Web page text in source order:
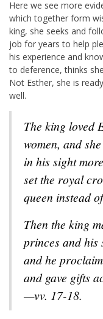
Here we see more
which together form
king, she seeks and
job for years to help
his experience and
to deference, thinks
Not Esther, she is
well.
The king loved Esther more than all the
women, and
in his sight
set the royal
queen instead
Then the king
princes and his
and he
and gave gifts
—vv. 17-18.